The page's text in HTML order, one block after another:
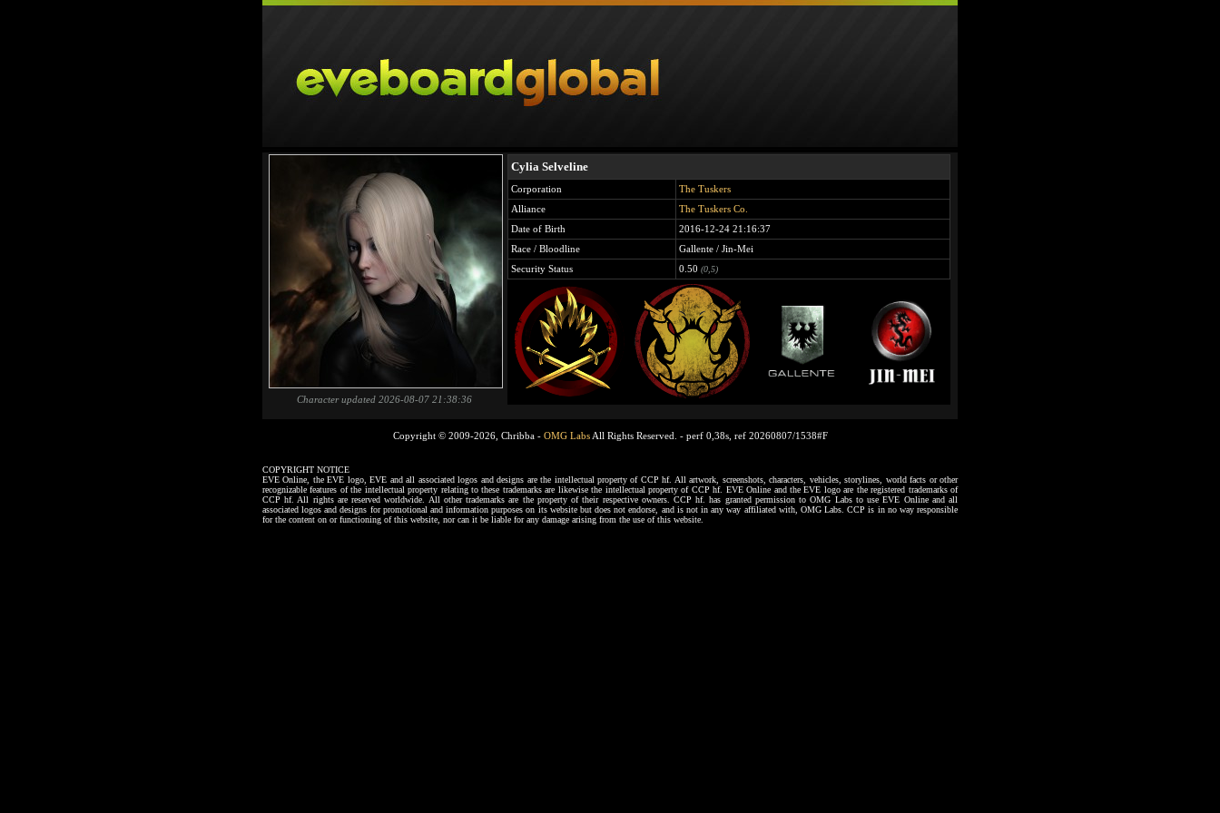
Character updated 2026-08-07 21:38:36
Cylia Selveline
Corporation
The Tuskers
Alliance
The Tuskers Co.
Date of Birth
2016-12-24 21:16:37
Race / Bloodline
Gallente / Jin-Mei
Security Status
0.50 (0,5)
Copyright © 2009-2026, Chribba - OMG LabsAll Rights Reserved. - perf 0,38s, ref 20260807/1538#F
COPYRIGHT NOTICE
EVE Online, the EVE logo, EVE and all associated logos and designs are the intellectual property of CCP hf. All artwork, screenshots, characters, vehicles, storylines, world facts or other
recognizable features of the intellectual property relating to these trademarks are likewise the intellectual property of CCP hf. EVE Online and the EVE logo are the registered trademarks of
CCP hf. All rights are reserved worldwide. All other trademarks are the property of their respective owners. CCP hf. has granted permission to OMG Labs to use EVE Online and all
associated logos and designs for promotional and information purposes on its website but does not endorse, and is not in any way affiliated with, OMG Labs. CCP is in no way responsible
for the content on or functioning of this website, nor can it be liable for any damage arising from the use of this website.